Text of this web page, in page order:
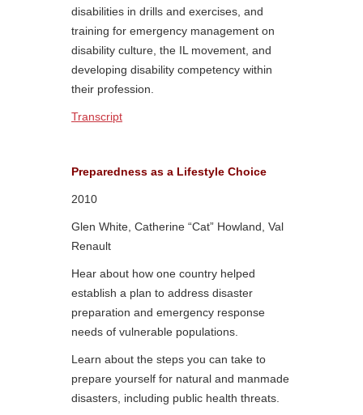
disabilities in drills and exercises, and
training for emergency management on
disability culture, the IL movement, and
developing disability competency within
their profession.
Transcript
Preparedness as a Lifestyle Choice
2010
Glen White, Catherine “Cat” Howland, Val
Renault
Hear about how one country helped
establish a plan to address disaster
preparation and emergency response
needs of vulnerable populations.
Learn about the steps you can take to
prepare yourself for natural and manmade
disasters, including public health threats.